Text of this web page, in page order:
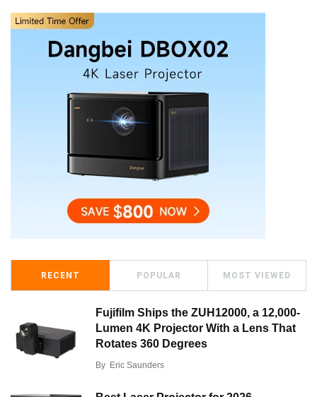
RECENT POPULAR MOST VIEWED
Fujifilm Ships the ZUH12000, a 12,000-
Lumen 4K Projector With a Lens That
Rotates 360 Degrees
By Eric Saunders